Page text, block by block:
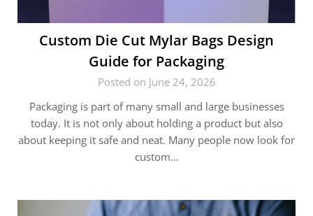
Custom Die Cut Mylar Bags Design
Guide for Packaging
Posted on June 24, 2026
Packaging is part of many small and large businesses
today. It is not only about holding a product but also
about keeping it safe and neat. Many people now look for
custom…